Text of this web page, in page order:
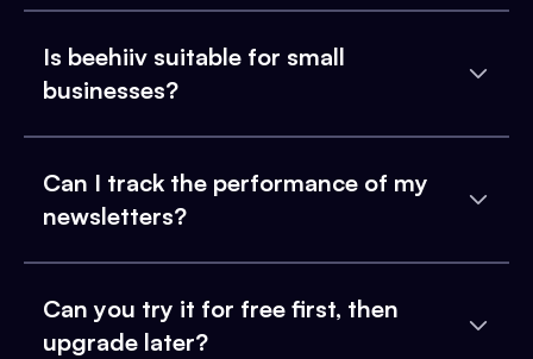
Is beehiiv suitable for small
businesses?
Can I track the performance of my
newsletters?
Can you try it for free first, then
upgrade later?